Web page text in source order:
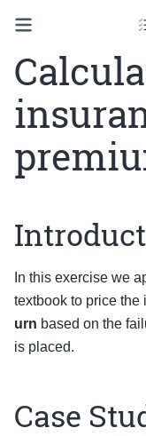
In this exercise we
textbook to price the
urn based on the
is placed.
Case